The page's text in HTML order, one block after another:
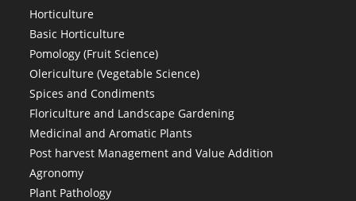
Horticulture
Basic Horticulture
Pomology (Fruit Science)
Olericulture (Vegetable Science)
Spices and Condiments
Floriculture and Landscape Gardening
Medicinal and Aromatic Plants
Post harvest Management and Value Addition
Agronomy
Plant Pathology